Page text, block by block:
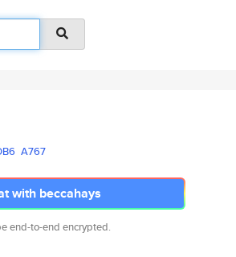
A767
with beccahays
end-to-end encrypted.